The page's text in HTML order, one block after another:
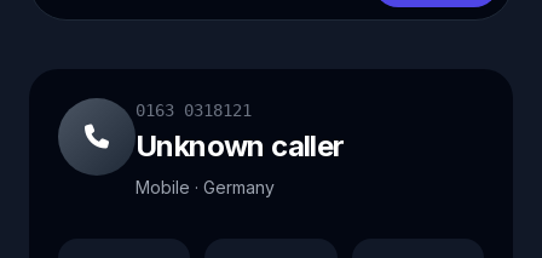
0163 0318121
Unknown caller
Mobile · Germany